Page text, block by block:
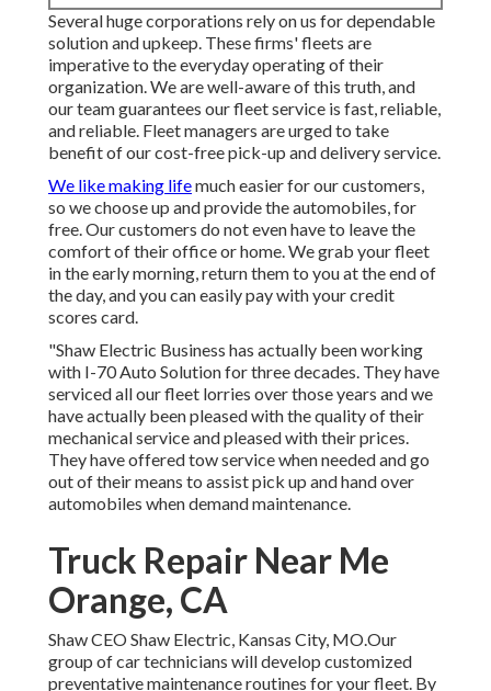
Several huge corporations rely on us for dependable
solution and upkeep. These firms' fleets are
imperative to the everyday operating of their
organization. We are well-aware of this truth, and
our team guarantees our fleet service is fast, reliable,
and reliable. Fleet managers are urged to take
benefit of our cost-free pick-up and delivery service.
We like making lifemuch easier for our customers,
so we choose up and provide the automobiles, for
free. Our customers do not even have to leave the
comfort of their office or home. We grab your fleet
in the early morning, return them to you at the end of
the day, and you can easily pay with your credit
scores card.
"Shaw Electric Business has actually been working
with I-70 Auto Solution for three decades. They have
serviced all our fleet lorries over those years and we
have actually been pleased with the quality of their
mechanical service and pleased with their prices.
They have offered tow service when needed and go
out of their means to assist pick up and hand over
automobiles when demand maintenance.
Truck Repair Near Me
Orange, CA
Shaw CEO Shaw Electric, Kansas City, MO.Our
group of car technicians will develop customized
preventative maintenance routines for your fleet. By